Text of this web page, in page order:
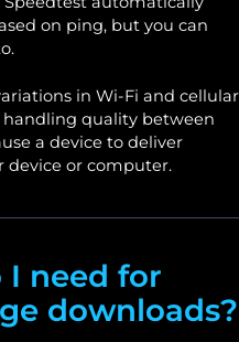
on ping, but you can
in Wi-Fi and cellular
quality between
a device to deliver
device or computer.
I need for
downloads?